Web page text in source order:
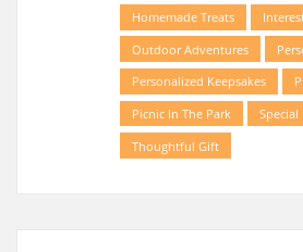
Homemade Treats
Outdoor Adventures
Personalized Keepsakes
Picnic In The Park
Special
Thoughtful Gift